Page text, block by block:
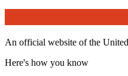
An official website of the
Here's how you know